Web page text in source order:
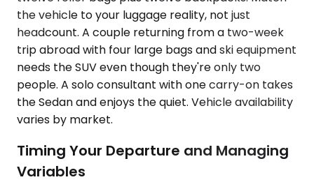
the vehicle to your luggage reality, not just
headcount. A couple returning from a two-week
trip abroad with four large bags and ski equipment
needs the SUV even though they're only two
people. A solo consultant with one carry-on takes
the Sedan and enjoys the quiet. Vehicle availability
varies by market.
Timing Your Departure and Managing
Variables